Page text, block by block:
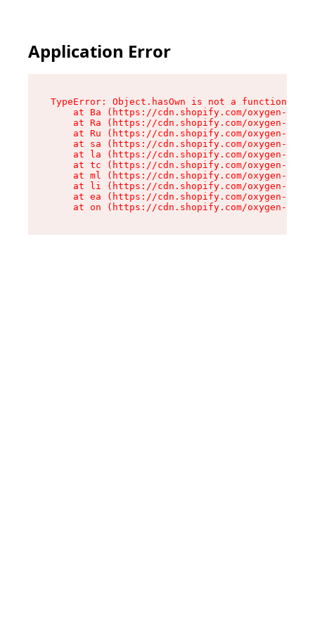
Application Error
TypeError: Object.hasOwn is not a function
at Ba (https://cdn.shopify.com/oxygen-v2/
at Ra (https://cdn.shopify.com/oxygen-v2/
at Ru (https://cdn.shopify.com/oxygen-v2/
at sa (https://cdn.shopify.com/oxygen-v2/
at la (https://cdn.shopify.com/oxygen-v2/
at tc (https://cdn.shopify.com/oxygen-v2/
at ml (https://cdn.shopify.com/oxygen-v2/
at li (https://cdn.shopify.com/oxygen-v2/
at ea (https://cdn.shopify.com/oxygen-v2/
at on (https://cdn.shopify.com/oxygen-v2/